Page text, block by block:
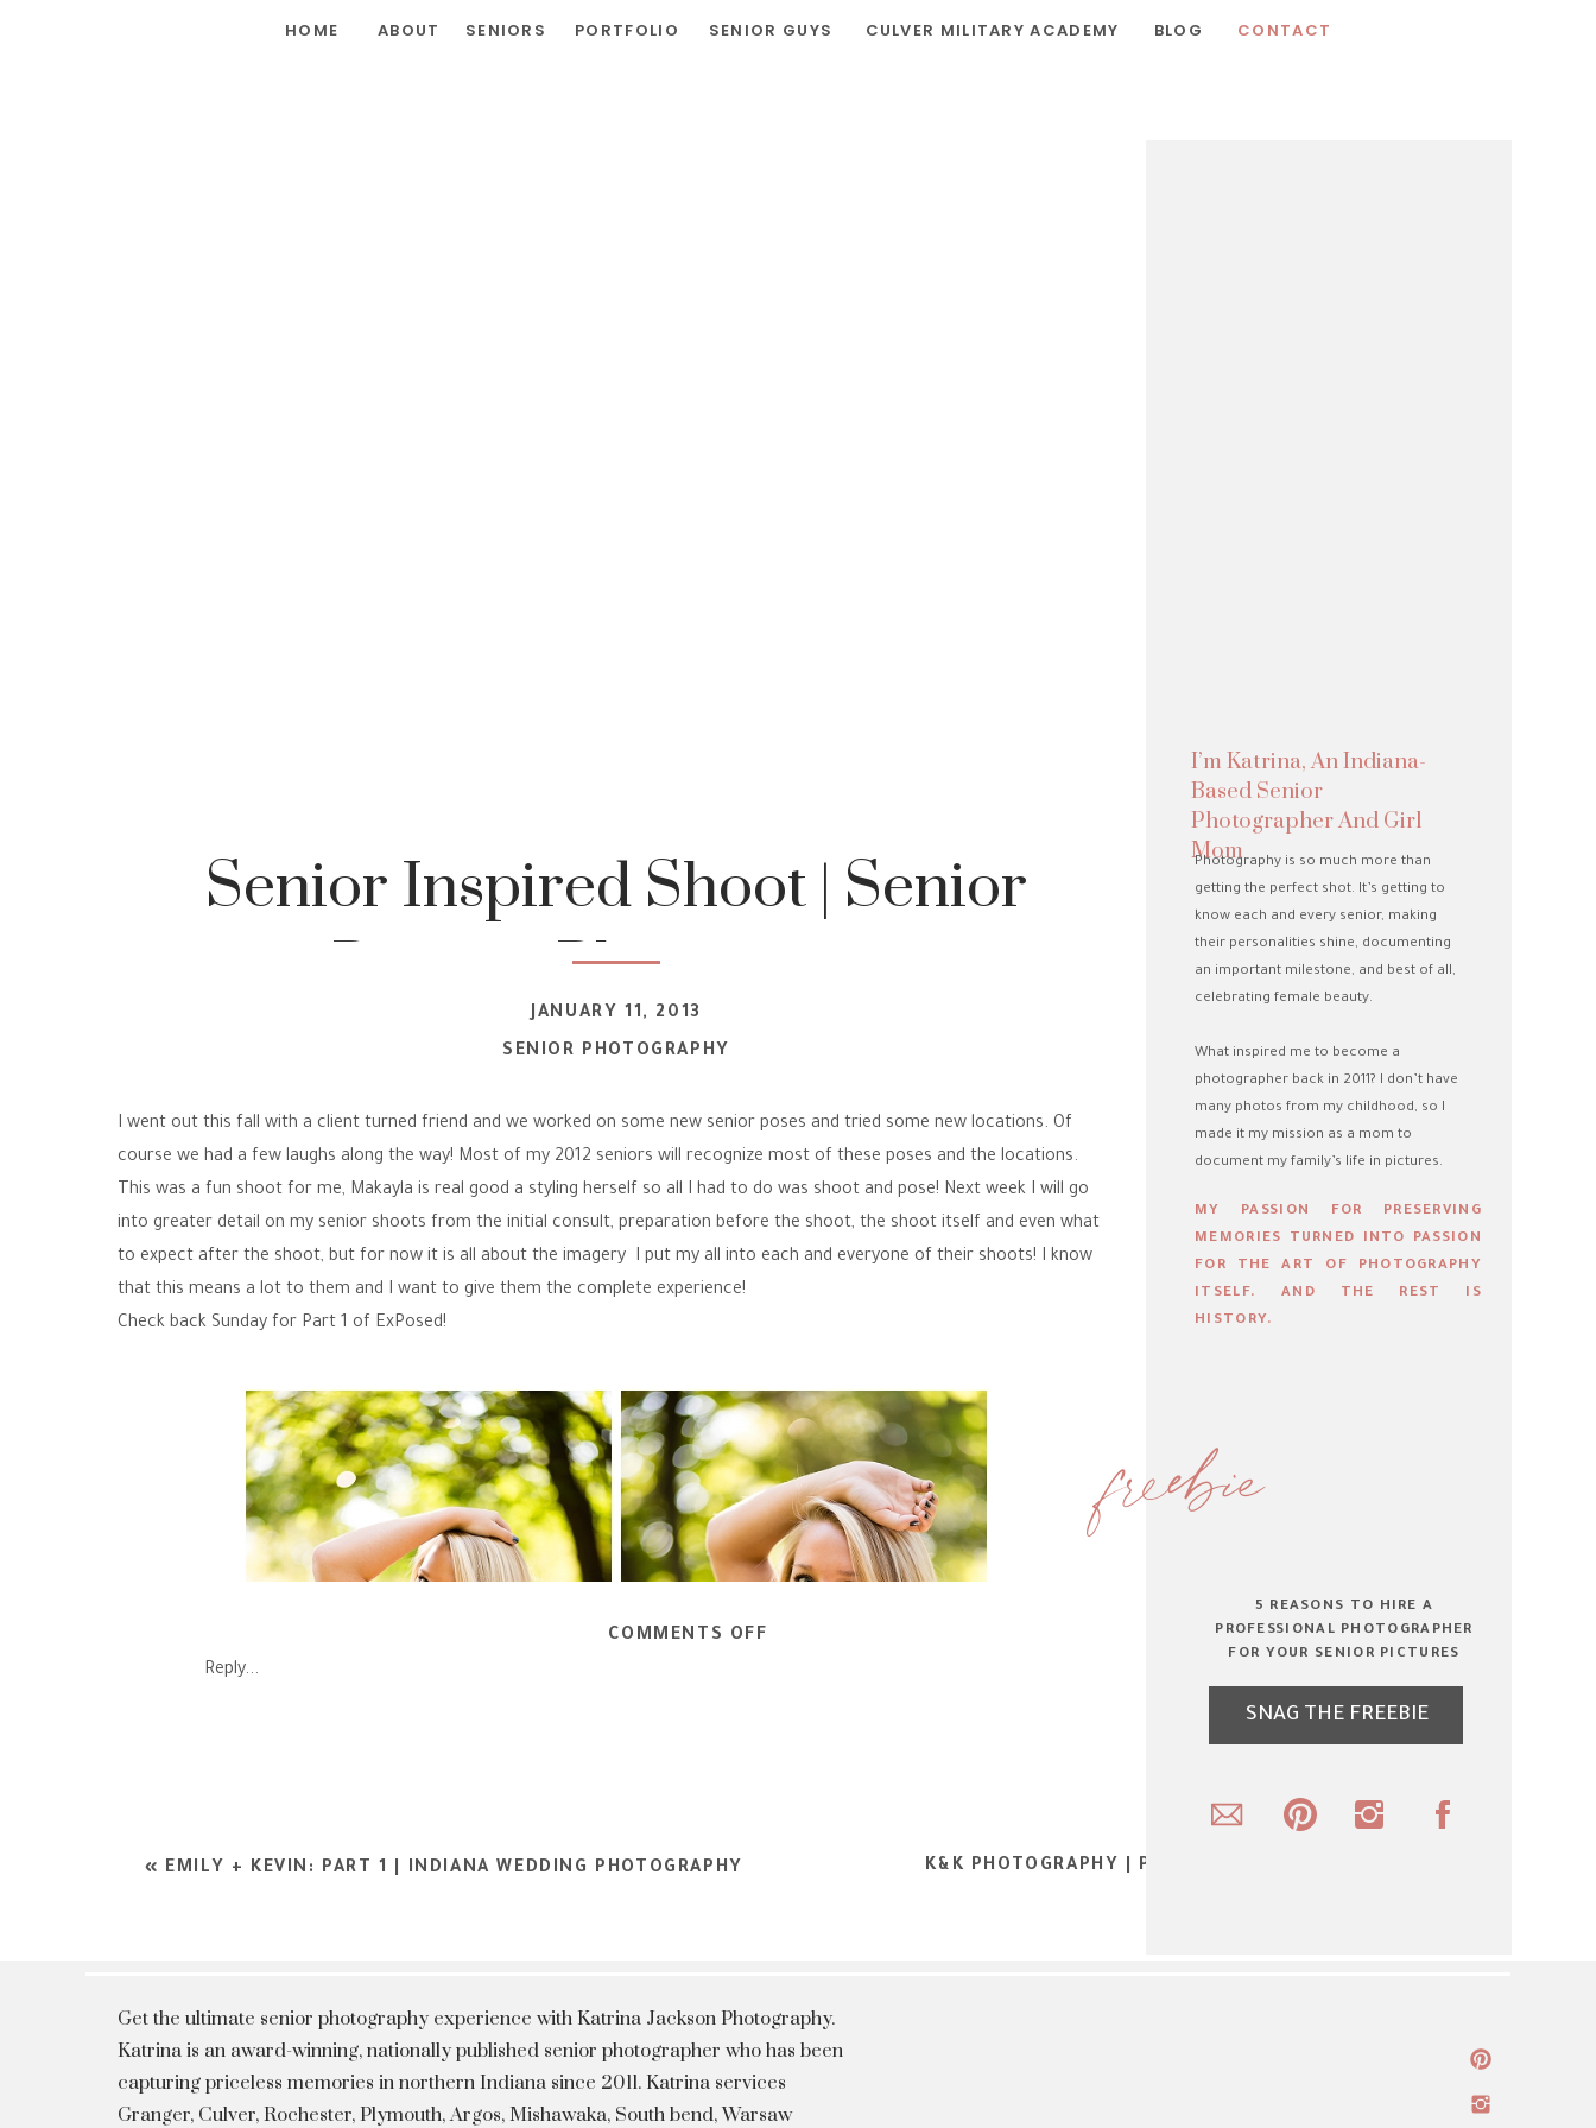
CONTACT
BLOG
CULVER MILITARY ACADEMY
SENIOR GUYS
PORTFOLIO
SENIORS
ABOUT
HOME
SNAG THE FREEBIE
5 REASONS TO HIRE A
PROFESSIONAL PHOTOGRAPHER
FOR YOUR SENIOR PICTURES
freebie
MY PASSION FOR PRESERVING
MEMORIES TURNED INTO PASSION
FOR THE ART OF PHOTOGRAPHY
ITSELF. AND THE REST IS
HISTORY.
I’m Katrina, An Indiana-
Based Senior
Photographer And Girl
Mom
Photography is so much more than
getting the perfect shot. It’s getting to
know each and every senior, making
their personalities shine, documenting
an important milestone, and best of all,
celebrating female beauty.
What inspired me to become a
photographer back in 2011? I don’t have
many photos from my childhood, so I
made it my mission as a mom to
document my family’s life in pictures.
Senior Inspired Shoot | Senior
Portrait Photograper
SENIOR PHOTOGRAPHY
JANUARY 11, 2013
I went out this fall with a client turned friend and we worked on some new senior poses and tried some new locations. Of
course we had a few laughs along the way! Most of my 2012 seniors will recognize most of these poses and the locations.
This was a fun shoot for me, Makayla is real good a styling herself so all I had to do was shoot and pose! Next week I will go
into greater detail on my senior shoots from the initial consult, preparation before the shoot, the shoot itself and even what
to expect after the shoot, but for now it is all about the imagery I put my all into each and everyone of their shoots! I know
that this means a lot to them and I want to give them the complete experience!
Check back Sunday for Part 1 of ExPosed!
Reply...
COMMENTS OFF
K&K PHOTOGRAPHY | PART 1:EXPOSED | ROCHESTER
« EMILY + KEVIN: PART 1 | INDIANA WEDDING PHOTOGRAPHY
Get the ultimate senior photography experience with Katrina Jackson Photography.
Katrina is an award-winning, nationally published senior photographer who has been
capturing priceless memories in northern Indiana since 2011. Katrina services
Granger, Culver, Rochester, Plymouth, Argos, Mishawaka, South bend, Warsaw